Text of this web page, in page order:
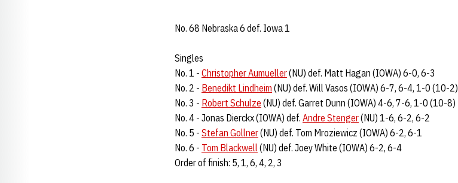
No. 68 Nebraska 6 def. Iowa 1
Singles
No. 1 - Christopher Aumueller(NU) def. Matt Hagan (IOWA) 6-0, 6-3
No. 2 - Benedikt Lindheim (NU) def. Will Vasos (IOWA) 6-7, 6-4, 1-0 (10-2)
No. 3 - Robert Schulze (NU) def. Garret Dunn (IOWA) 4-6, 7-6, 1-0 (10-8)
No. 4 - Jonas Dierckx (IOWA) def. Andre Stenger(NU) 1-6, 6-2, 6-2
No. 5 - Stefan Gollner(NU) def. Tom Mroziewicz (IOWA) 6-2, 6-1
No. 6 - Tom Blackwell(NU) def. Joey White (IOWA) 6-2, 6-4
Order of finish: 5, 1, 6, 4, 2, 3